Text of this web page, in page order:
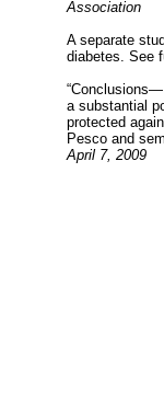
Association
A separate
diabetes. See
a substantial
protected
Pesco and
April 7, 2009